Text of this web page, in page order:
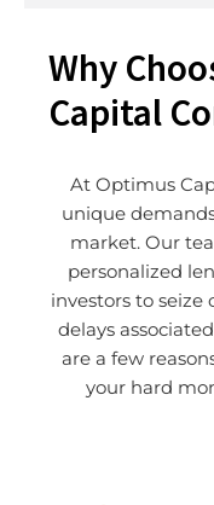
Why
Capital
At Optimus
unique
market. Our
personalized
investors to
delays
are a few
your hard